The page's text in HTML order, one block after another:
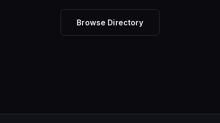
Browse Directory